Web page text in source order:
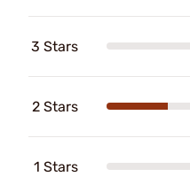
3 Stars
2 Stars
1 Stars